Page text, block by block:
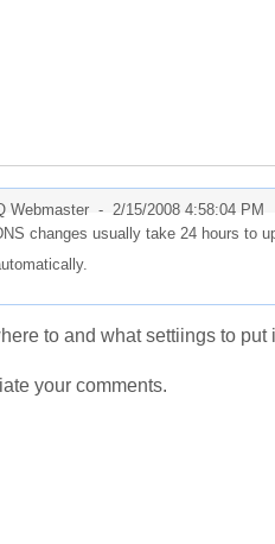
Webmaster - 2/15/2008 4:58:04 PM
changes usually take 24 hours to
to and what settiings to
your comments.